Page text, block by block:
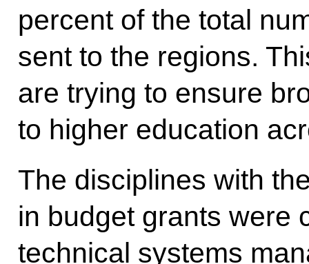
percent of the total
sent to the regions.
are trying to ensure
to higher education
The disciplines with
in budget grants were
technical systems